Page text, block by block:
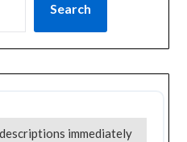
Search
descriptions immediately